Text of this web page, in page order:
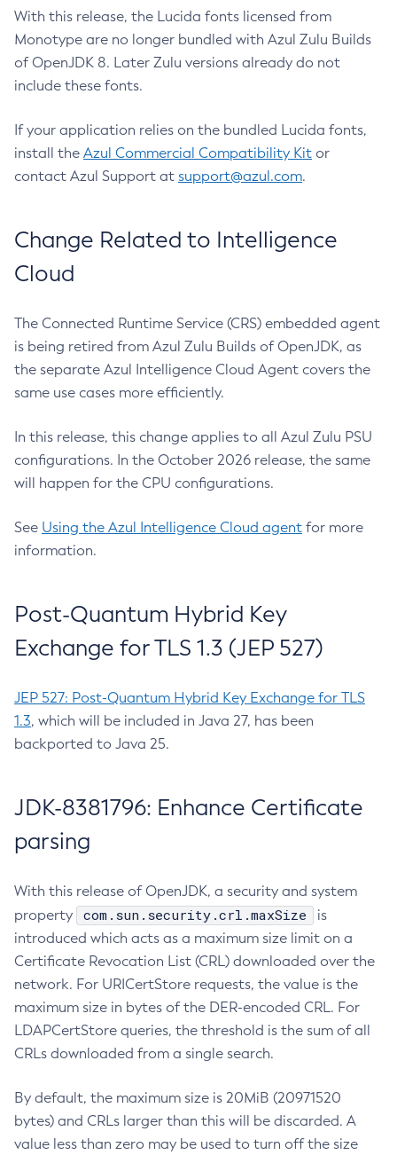
With this release, the Lucida fonts licensed from
Monotype are no longer bundled with Azul Zulu Builds
of OpenJDK 8. Later Zulu versions already do not
include these fonts.
If your application relies on the bundled Lucida fonts,
install the Azul Commercial Compatibility Kit or
contact Azul Support at support@azul.com.
Change Related to Intelligence
Cloud
The Connected Runtime Service (CRS) embedded agent
is being retired from Azul Zulu Builds of OpenJDK, as
the separate Azul Intelligence Cloud Agent covers the
same use cases more efficiently.
In this release, this change applies to all Azul Zulu PSU
configurations. In the October 2026 release, the same
will happen for the CPU configurations.
See Using the Azul Intelligence Cloud agent for more
information.
Post-Quantum Hybrid Key
Exchange for TLS 1.3 (JEP 527)
JEP 527: Post-Quantum Hybrid Key Exchange for TLS
1.3, which will be included in Java 27, has been
backported to Java 25.
JDK-8381796: Enhance Certificate
parsing
With this release of OpenJDK, a security and system
property
com.sun.security.crl.maxSize
is
introduced which acts as a maximum size limit on a
Certificate Revocation List (CRL) downloaded over the
network. For URICertStore requests, the value is the
maximum size in bytes of the DER-encoded CRL. For
LDAPCertStore queries, the threshold is the sum of all
CRLs downloaded from a single search.
By default, the maximum size is 20MiB (20971520
bytes) and CRLs larger than this will be discarded. A
value less than zero may be used to turn off the size